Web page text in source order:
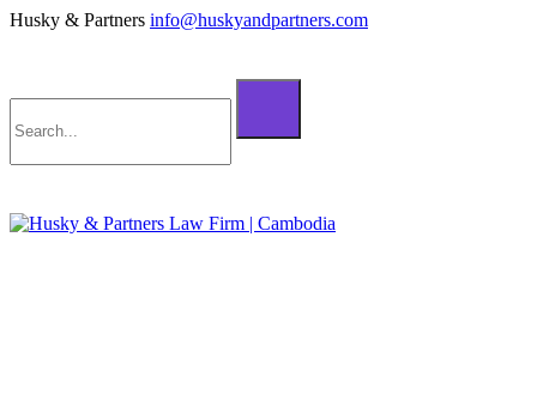
Husky & Partners info@huskyandpartners.com